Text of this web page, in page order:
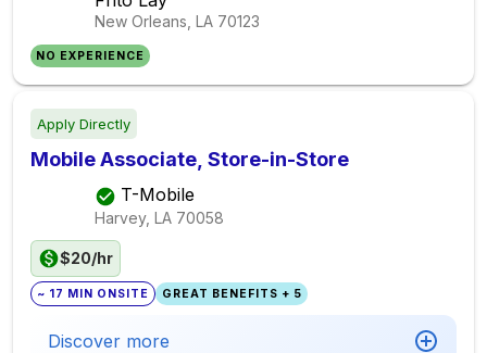
New Orleans, LA 70123
NO EXPERIENCE
Apply Directly
Mobile Associate, Store-in-Store
T-Mobile
Harvey, LA 70058
$20/hr
~ 17 MIN ONSITE GREAT BENEFITS + 5
Discover more